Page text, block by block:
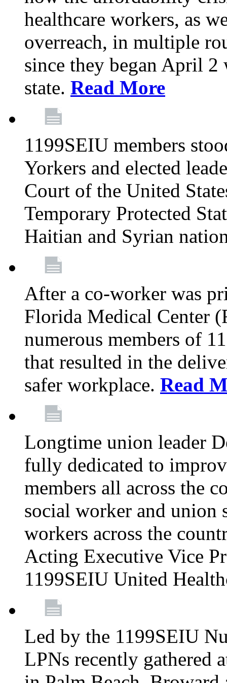
healthcare workers, as
overreach, in multiple
since they began April
state. Read More
1199SEIU members
Yorkers and elected
Court of the United
Temporary Protected
Haitian and Syrian
After a co-worker was
Florida Medical Center
numerous members of
that resulted in the
safer workplace. Read
Longtime union leader
fully dedicated to
members all across the
social worker and union
workers across the
Acting Executive Vice
1199SEIU United
Led by the 1199SEIU
LPNs recently gathered